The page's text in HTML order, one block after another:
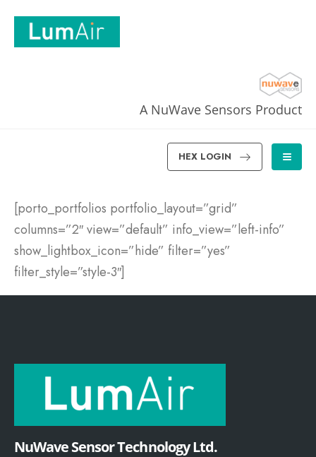
A NuWave Sensors Product
HEX LOGIN
[porto_portfolios portfolio_layout=”grid”
columns=”2″ view=”default” info_view=”left-info”
show_lightbox_icon=”hide” filter=”yes”
filter_style=”style-3″]
NuWave Sensor Technology Ltd.